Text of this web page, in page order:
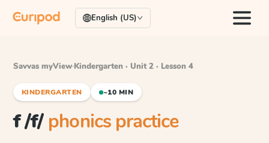
English (US)
Savvas myView·Kindergarten · Unit 2 · Lesson 4
KINDERGARTEN ~10 MIN
f /f/ phonics practice